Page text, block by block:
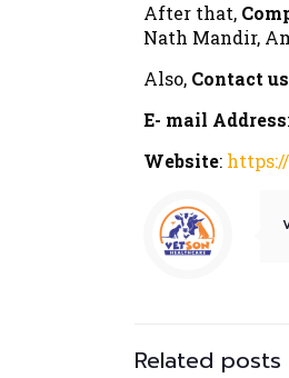
After that,
Nath Mandir,
Also, Contact us
E- mail Address:
Website:
Related posts